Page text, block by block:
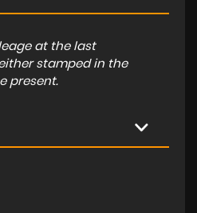
at the last
stamped in the
present.